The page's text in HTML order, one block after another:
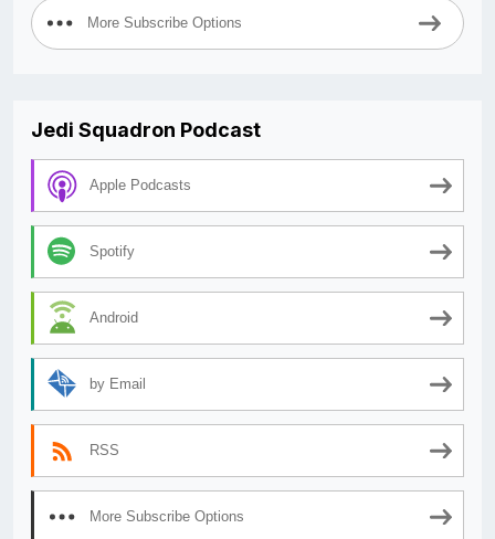
More Subscribe Options
Jedi Squadron Podcast
Apple Podcasts
Spotify
Android
by Email
RSS
More Subscribe Options